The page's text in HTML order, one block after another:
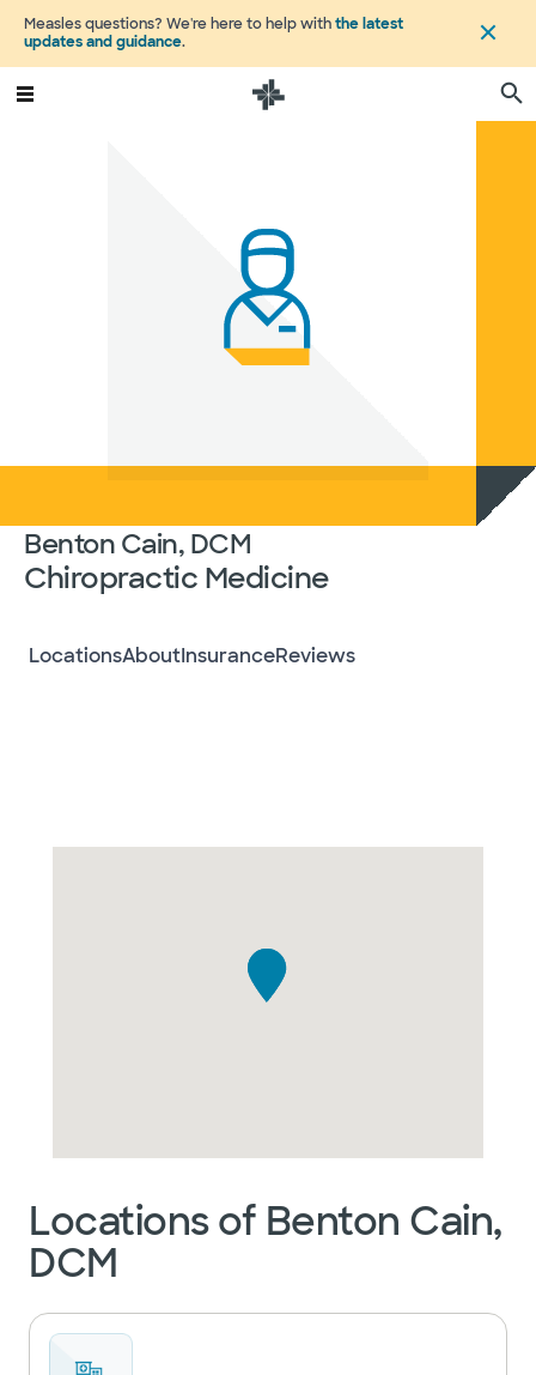
Measles questions? We're here to help withthe latest
updates and guidance.
Benton Cain, DCM
Chiropractic Medicine
LocationsAboutInsuranceReviews
Locations of Benton Cain,
DCM